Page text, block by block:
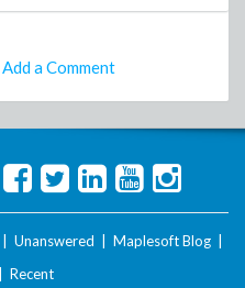
Add a Comment
Unanswered Maplesoft Blog
Recent